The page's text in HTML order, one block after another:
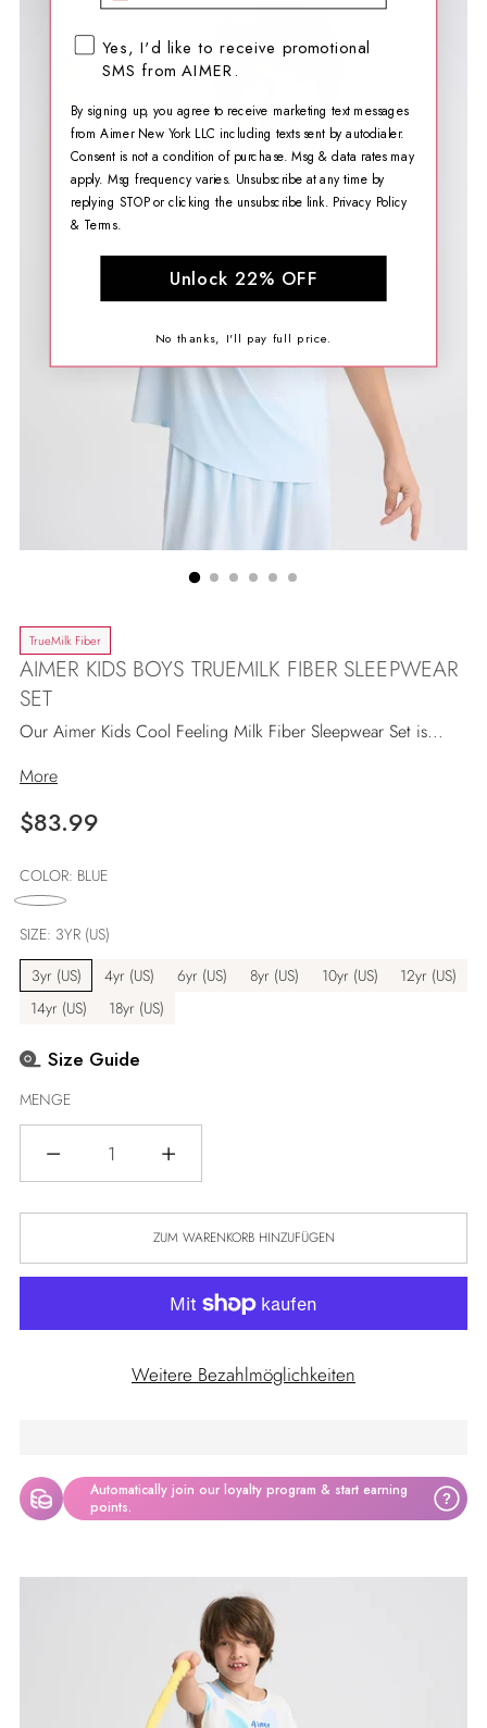
TrueMilk Fiber
AIMER KIDS BOYS TRUEMILK FIBER SLEEPWEAR
SET
Our Aimer Kids Cool Feeling Milk Fiber Sleepwear Set is...
More
Regulärer
$83.99
COLOR: BLUE
SIZE: 3YR (US)
3yr (US)
4yr (US) 6yr (US) 8yr (US) 10yr (US)
12yr (US)
14yr (US)
18yr (US)
Size Guide
MENGE
ZUM WARENKORB HINZUFÜGEN
Weitere Bezahlmöglichkeiten
Automatically join our loyalty program & start earning
points.
?
SMS opt-in checkbox
Yes, I'd like to receive promotional
SMS from AIMER.
By signing up, you agree to receive marketing text messages
from Aimer New York LLC including texts sent by autodialer.
Consent is not a condition of purchase. Msg & data rates may
apply. Msg frequency varies. Unsubscribe at any time by
replying STOP or clicking the unsubscribe link. Privacy Policy
& Terms.
Unlock 22% OFF
No thanks, I'll pay full price.